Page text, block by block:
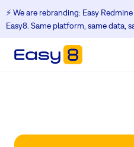
⚡️ We are rebranding: Easy
Easy8. Same platform, same data,